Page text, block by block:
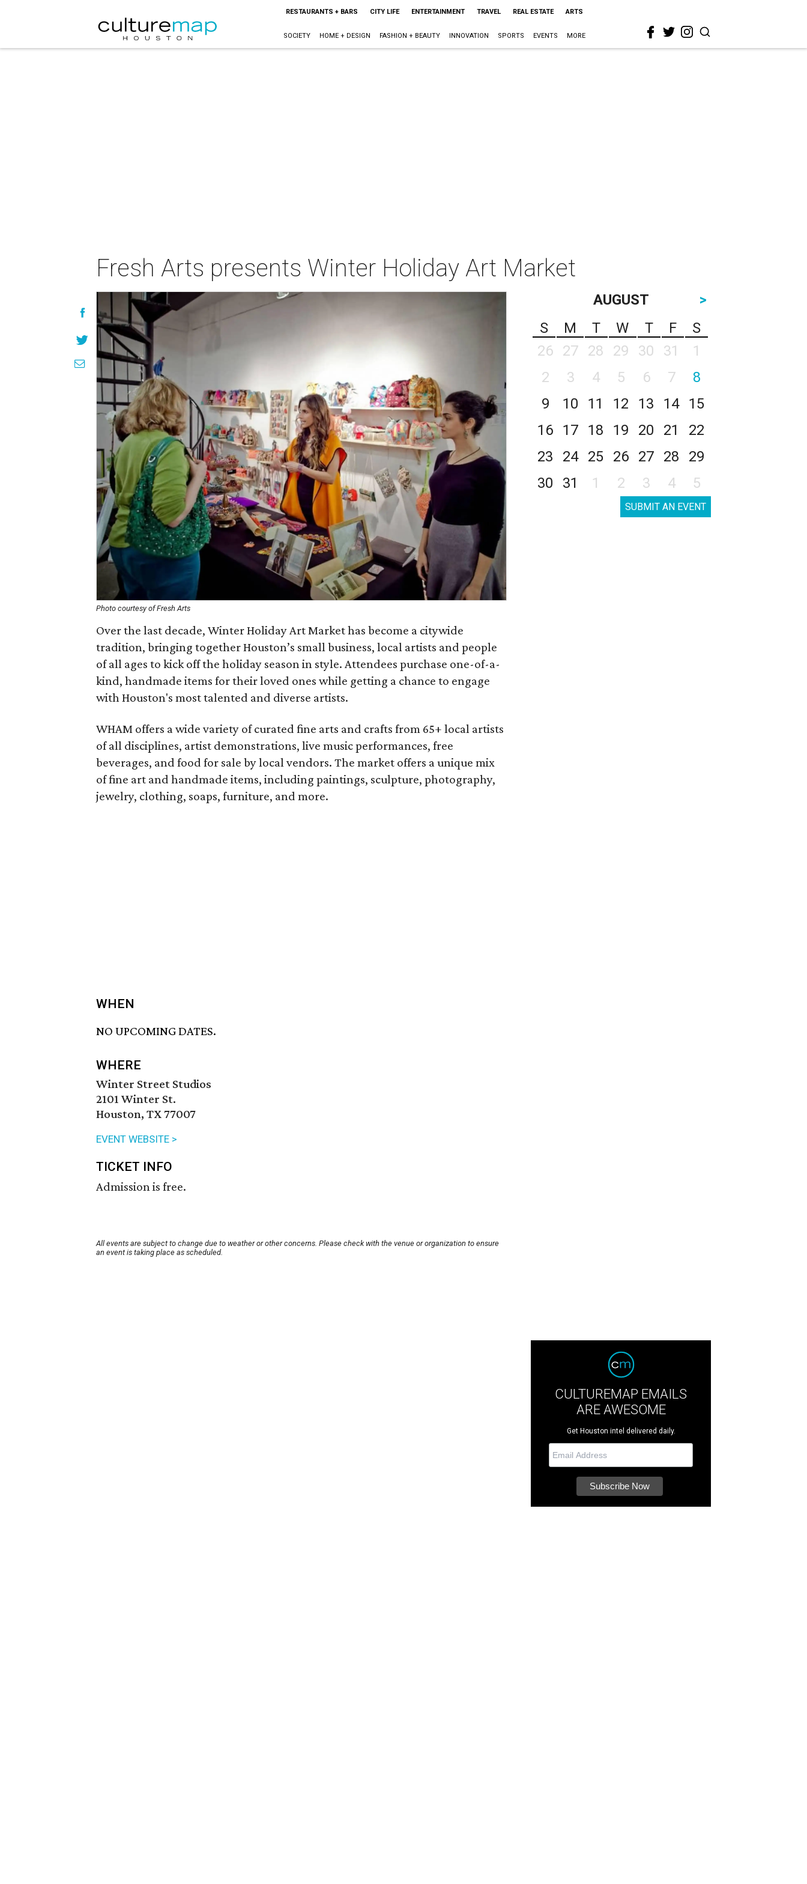
RESTAURANTS + BARS CITY LIFE ENTERTAINMENT TRAVEL REAL ESTATE ARTS
SOCIETY HOME + DESIGN FASHION + BEAUTY INNOVATION SPORTS EVENTS MORE
Fresh Arts presents Winter Holiday Art Market
Photo courtesy of Fresh Arts
Over the last decade, Winter Holiday Art Market has become a citywide
tradition, bringing together Houston’s small business, local artists and people
of all ages to kick off the holiday season in style. Attendees purchase one-of-a-
kind, handmade items for their loved ones while getting a chance to engage
with Houston's most talented and diverse artists.
WHAM offers a wide variety of curated fine arts and crafts from 65+ local artists
of all disciplines, artist demonstrations, live music performances, free
beverages, and food for sale by local vendors. The market offers a unique mix
of fine art and handmade items, including paintings, sculpture, photography,
jewelry, clothing, soaps, furniture, and more.
WHEN
NO UPCOMING DATES.
WHERE
Winter Street Studios
2101 Winter St.
Houston, TX 77007
EVENT WEBSITE >
TICKET INFO
Admission is free.
All events are subject to change due to weather or other concerns. Please check with the venue or organization to ensure
an event is taking place as scheduled.
AUGUST
>
S
M T W T F
S
26
27 28 29 30 31
1
2
3 4 5 6 7
8
9
10 11 12 13 14
15
16
17 18 19 20 21
22
23
24 25 26 27 28
29
30
31 1 2 3 4 5
SUBMIT AN EVENT
CULTUREMAP EMAILS
ARE AWESOME
Get Houston intel delivered daily.